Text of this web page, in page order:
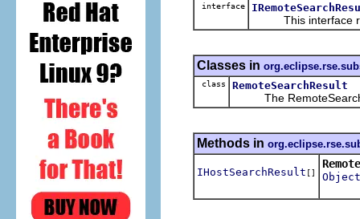
interface
This interface
Classes in
class RemoteSearchResult
The
Methods in
IHostSearchResult [] Object